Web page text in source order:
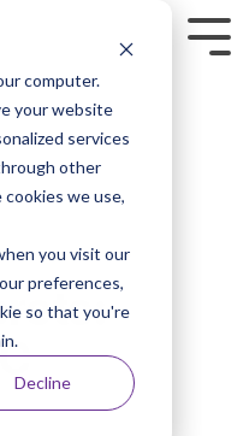
computer.
your website
services
other
we use,
you visit our
preferences,
so that you're
Decline